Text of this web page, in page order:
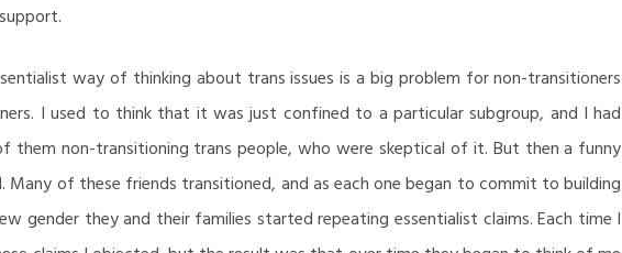
way of thinking about trans issues is a big problem for non-transitioners
I used to think that it was just confined to a particular subgroup, and I had
them non-transitioning trans people, who were skeptical of it. But then a funny
Many of these friends transitioned, and as each one began to commit to building
gender they and their families started repeating essentialist claims. Each time I